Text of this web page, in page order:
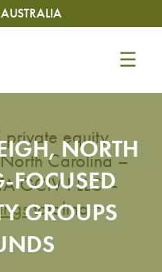
AUSTRALIA
NORTH
FOCUSED
GROUPS
private equity
Carolina –
GCIV I LLC –
totaling a